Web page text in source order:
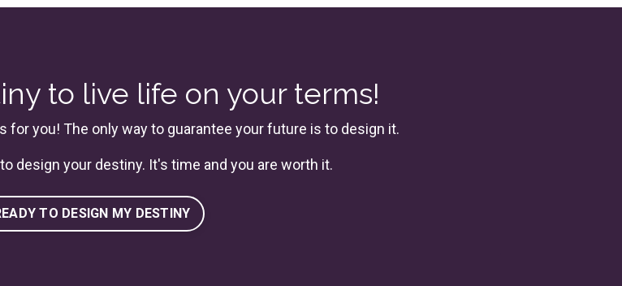
to live life on your terms!
for you! The only way to guarantee your future is to design it.
design your destiny. It's time and you are worth it.
TO DESIGN MY DESTINY